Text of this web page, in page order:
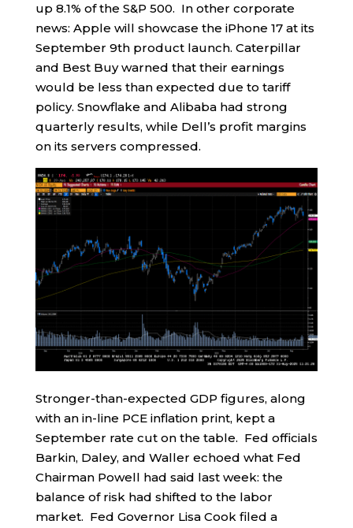
up 8.1% of the S&P 500. In other corporate
news: Apple will showcase the iPhone 17 at its
September 9th product launch. Caterpillar
and Best Buy warned that their earnings
would be less than expected due to tariff
policy. Snowflake and Alibaba had strong
quarterly results, while Dell’s profit margins
on its servers compressed.
Stronger-than-expected GDP figures, along
with an in-line PCE inflation print, kept a
September rate cut on the table. Fed officials
Barkin, Daley, and Waller echoed what Fed
Chairman Powell had said last week: the
balance of risk had shifted to the labor
market. Fed Governor Lisa Cook filed a